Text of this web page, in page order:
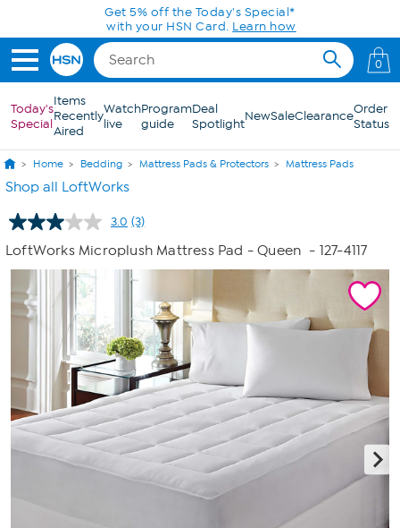
Skip to Main ContentGet 5% off the Today's Special*
with your HSN Card. Learn how
0
Today's
Special
Items
Recently
Aired
Watch
live
Program
guide
Deal
SpotlightNewSaleClearanceOrder
Status
Home Bedding Mattress Pads & Protectors Mattress Pads
Shop all LoftWorks
3.0 Read
Reviews.
Same
page
link.
(3)
LoftWorks Microplush Mattress Pad - Queen - 127-4117